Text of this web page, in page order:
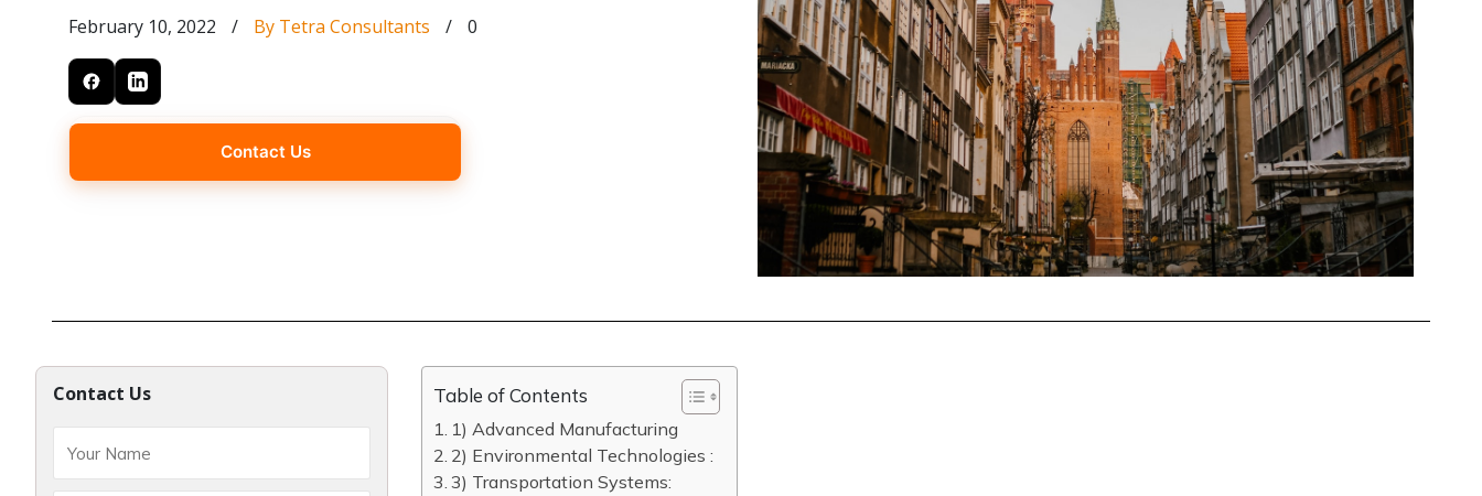
February 10, 2022 / By Tetra Consultants / 0
Contact Us
Contact Us Table of Contents
1) Advanced Manufacturing
2) Environmental Technologies :
3) Transportation Systems: